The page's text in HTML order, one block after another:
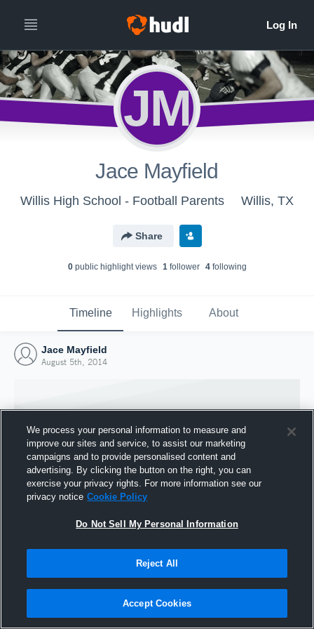
JM
Jace Mayfield
Willis High School - Football Parents Willis, TX
Share
0public highlight views 1follower 4following
Timeline Highlights About
Jace Mayfield
August 5th, 2014
Joined Hudl
We process your personal information to measure and
improve our sites and service, to assist our marketing
campaigns and to provide personalised content and
advertising. By clicking the button on the right, you can
exercise your privacy rights. For more information see our
privacy notice Cookie Policy
Do Not Sell My Personal Information
Reject All
Accept Cookies